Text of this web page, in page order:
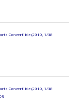
Convertible (2010, 1/38
Convertible (2010, 1/38